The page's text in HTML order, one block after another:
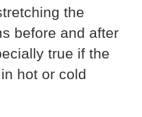
the
before and after
true if the
hot or cold